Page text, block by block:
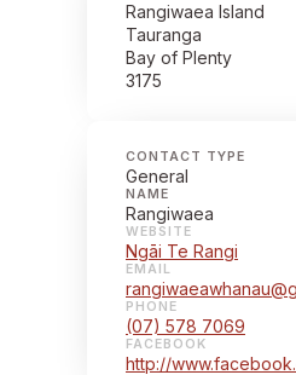
Rangiwaea Island
Tauranga
Bay of Plenty
3175
CONTACT TYPE
General
NAME
Rangiwaea
WEBSITE
Ngāi Te Rangi
EMAIL
PHONE
(07) 578 7069
FACEBOOK
http://